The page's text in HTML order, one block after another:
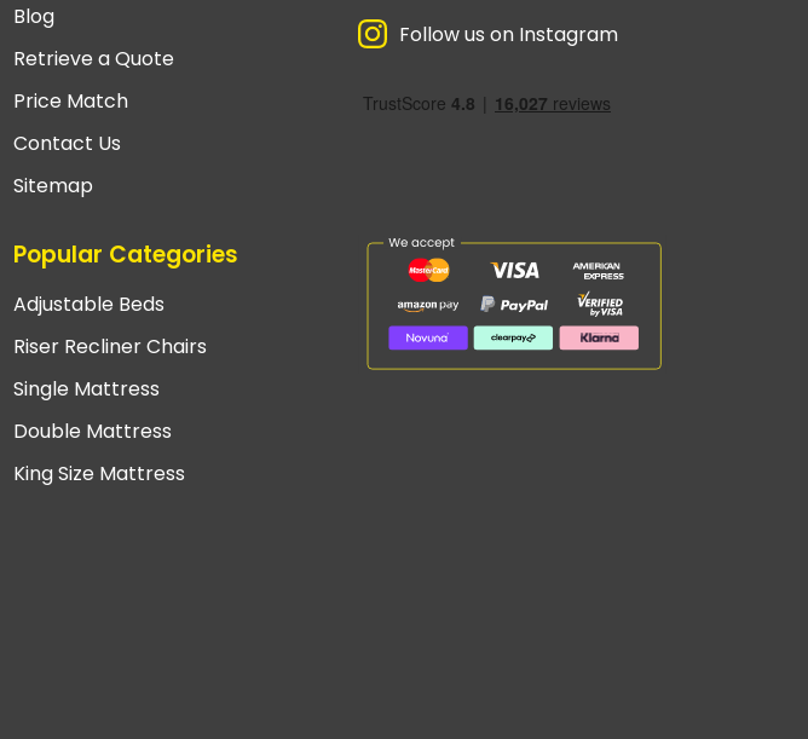
Blog
Retrieve a Quote
Price Match
Contact Us
Sitemap
Popular Categories
Adjustable Beds
Riser Recliner Chairs
Single Mattress
Double Mattress
King Size Mattress
Follow us on Instagram